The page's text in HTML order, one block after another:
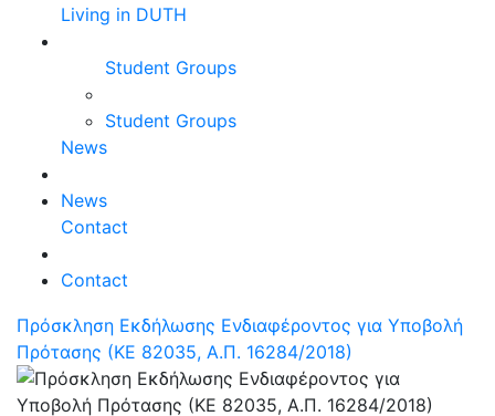
Living in DUTH
Student Groups
Student Groups
News
News
Contact
Contact
Πρόσκληση Εκδήλωσης Ενδιαφέροντος για Υποβολή
Πρότασης (ΚΕ 82035, Α.Π. 16284/2018)